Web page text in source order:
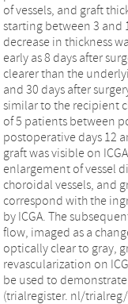
of vessels, and graft
starting between 3 and
decrease in thickness
early as 8 days after
clearer than the
and 30 days after
similar to the recipient
of 5 patients between
postoperative days 12
graft was visible on
enlargement of vessel
choroidal vessels, and
correspond with the
by ICGA. The
flow, imaged as a
optically clear to gray,
revascularization on
be used to
(trialregister. nl/